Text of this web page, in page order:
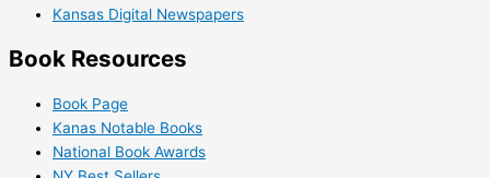
Kansas Digital Newspapers
Book Resources
Book Page
Kanas Notable Books
National Book Awards